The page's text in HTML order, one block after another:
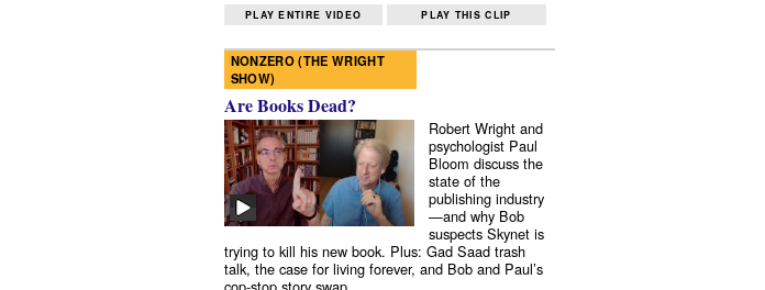
PLAY ENTIRE VIDEO PLAY THIS CLIP
NONZERO (THE WRIGHT
SHOW)
Are Books Dead?
Robert Wright and
psychologist Paul
Bloom discuss the
state of the
publishing industry
—and why Bob
suspects Skynet is
trying to kill his new book. Plus: Gad Saad trash
talk, the case for living forever, and Bob and Paul’s
cop-stop story swap.